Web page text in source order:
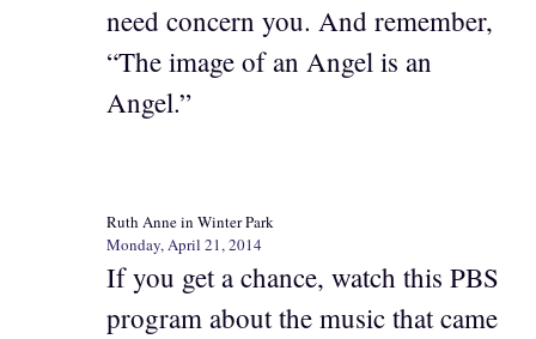
need concern you. And remember,
“The image of an Angel is an
Angel.”
Ruth Anne in Winter Park
Monday, April 21, 2014
If you get a chance, watch this PBS
program about the music that came